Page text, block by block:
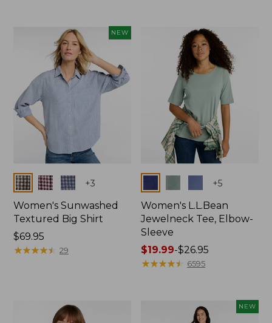
NEW
Colors +3
Women's Sunwashed
Textured Big Shirt
Price:
$69.95
$69.95
★★★★★
★★★★★ 29
+5
Women's L.L.Bean
Jewelneck Tee, Elbow-
Sleeve
Price
range
$19.99-$26.95
★★★★★
★★★★★ 6595
NEW